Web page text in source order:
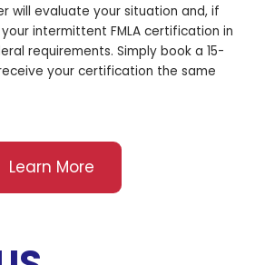
will evaluate your situation and, if
intermittent FMLA certification in
requirements. Simply book a 15-
your certification the same
Learn More